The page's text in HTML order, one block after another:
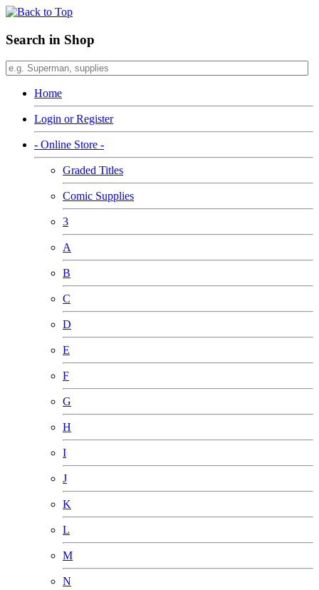
Search in Shop
Home
Login or Register
- Online Store -
Graded Titles
Comic Supplies
3
A
B
C
D
E
F
G
H
I
J
K
L
M
N